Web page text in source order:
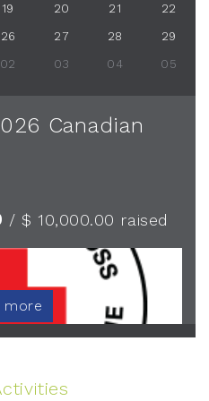
19 20 21 22
26 27 28 29
02 03 04 05
Canadian
/ $ 10,000.00 raised
more